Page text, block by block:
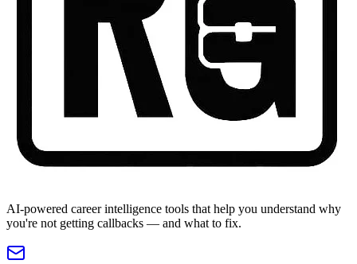
AI-powered career intelligence tools that help you understand why
you're not getting callbacks — and what to fix.